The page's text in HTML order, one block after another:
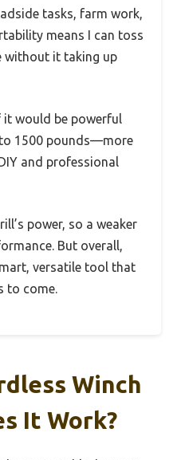
tasks, farm work,
means I can toss
without it taking up
it would be powerful
1500 pounds—more
and professional
power, so a weaker
But overall,
versatile tool that
to come.
Winch
It Work?